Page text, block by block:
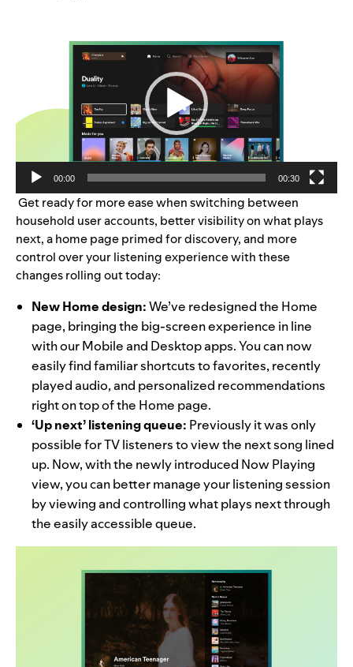
00:00 00:30
Get ready for more ease when switching between
household user accounts, better visibility on what plays
next, a home page primed for discovery, and more
control over your listening experience with these
changes rolling out today:
New Home design:We’ve redesigned the Home
page, bringing the big-screenexperience in line
with our Mobile and Desktop apps. You can now
easily find familiar shortcuts to favorites, recently
played audio, and personalized recommendations
right on top of the Home page.
‘Up next’ listening queue: Previously it was only
possible for TV listeners to view the next song lined
up. Now, with the newly introduced Now Playing
view, you can better manage your listening session
by viewing and controlling what plays next through
the easily accessible queue.